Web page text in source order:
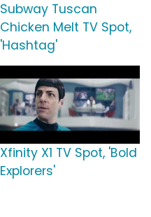
Subway Tuscan
Chicken Melt TV Spot,
'Hashtag'
Xfinity X1 TV Spot, 'Bold
Explorers'